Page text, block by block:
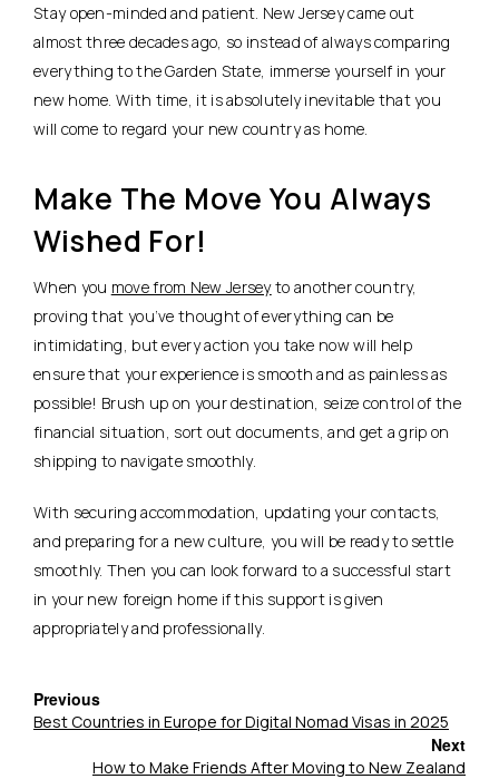
Stay open-minded and patient. New Jersey came out
almost three decades ago, so instead of always comparing
everything to the Garden State, immerse yourself in your
new home. With time, it is absolutely inevitable that you
will come to regard your new country as home.
Make The Move You Always
Wished For!
When you move from New Jerseyto another country,
proving that you’ve thought of everything can be
intimidating, but every action you take now will help
ensure that your experience is smooth and as painless as
possible! Brush up on your destination, seize control of the
financial situation, sort out documents, and get a grip on
shipping to navigate smoothly.
With securing accommodation, updating your contacts,
and preparing for a new culture, you will be ready to settle
smoothly. Then you can look forward to a successful start
in your new foreign home if this support is given
appropriately and professionally.
Previous
Best Countries in Europe for Digital Nomad Visas in 2025
Next
How to Make Friends After Moving to New Zealand